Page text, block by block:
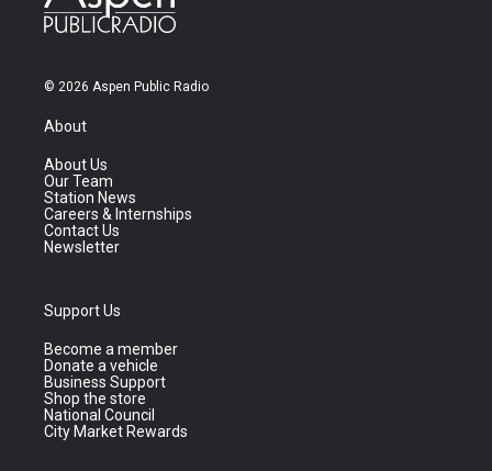
© 2026 Aspen Public Radio
About
About Us
Our Team
Station News
Careers & Internships
Contact Us
Newsletter
Support Us
Become a member
Donate a vehicle
Business Support
Shop the store
National Council
City Market Rewards